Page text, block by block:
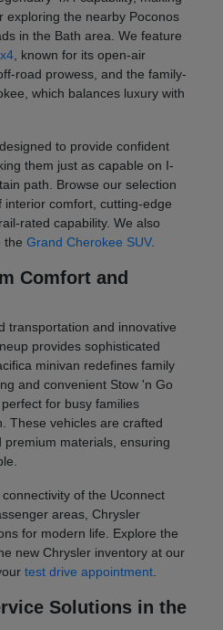
exploring the nearby Poconos
in the Bath area. We feature
, known for its open-air
road prowess, and the family-
which balances luxury with
to provide confident
them just as capable on I-
path. Browse our selection
comfort, cutting-edge
rated capability. We also
the Grand Cherokee SUV.
Comfort and
transportation and innovative
provides sophisticated
minivan redefines family
and convenient Stow 'n Go
for busy families
These vehicles are crafted
materials, ensuring
of the Uconnect
areas, Chrysler
for modern life. Explore the
new Chrysler inventory at our
test drive appointment.
Solutions in the